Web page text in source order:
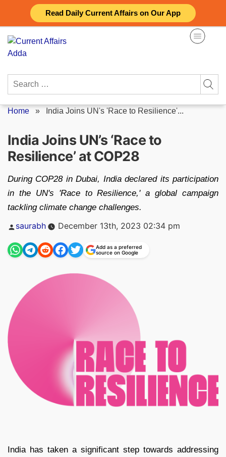
Read Daily Current Affairs on Our App
content
Search
Home » India Joins UN's 'Race to Resilience'...
India Joins UN’s ‘Race to
Resilience’ at COP28
During COP28 in Dubai, India declared its participation
in the UN's 'Race to Resilience,' a global campaign
tackling climate change challenges.
Posted
saurabh December 13th, 2023 02:34 pm
Add as a preferred
source on Google
India has taken a significant step towards addressing